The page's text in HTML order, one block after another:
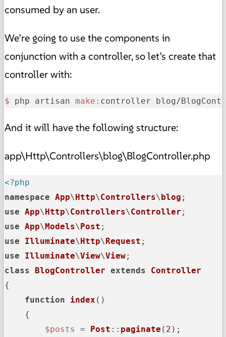
consumed by an user.
We’re going to use the components in
conjunction with a controller, so let’s create that
controller with:
$ php artisan make: controller blog/
And it will have the following structure:
app\Http\Controllers\blog\BlogController.php
<?php
namespace App\Http\Controllers\blog
use App\Http\Controllers\Controller
use App\Models\Post
use
Illuminate\Http\Request
use
Illuminate\View\View
class
BlogController extends
Controller
{
function
index ( )
{
$posts
= Post :: paginate ( 2 );